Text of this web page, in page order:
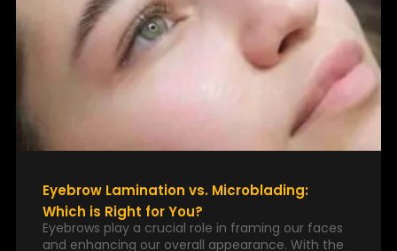
Eyebrow Lamination vs. Microblading:
Which is Right for You?
Eyebrows play a crucial role in framing our faces
and enhancing our overall appearance. With the